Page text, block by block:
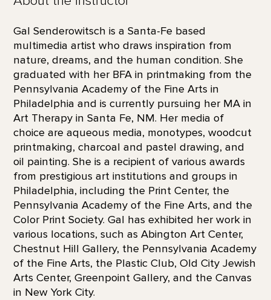
Gal Senderowitsch is a Santa-Fe based
multimedia artist who draws inspiration from
nature, dreams, and the human condition. She
graduated with her BFA in printmaking from the
Pennsylvania Academy of the Fine Arts in
Philadelphia and is currently pursuing her MA in
Art Therapy in Santa Fe, NM. Her media of
choice are aqueous media, monotypes, woodcut
printmaking, charcoal and pastel drawing, and
oil painting. She is a recipient of various awards
from prestigious art institutions and groups in
Philadelphia, including the Print Center, the
Pennsylvania Academy of the Fine Arts, and the
Color Print Society. Gal has exhibited her work in
various locations, such as Abington Art Center,
Chestnut Hill Gallery, the Pennsylvania Academy
of the Fine Arts, the Plastic Club, Old City Jewish
Arts Center, Greenpoint Gallery, and the Canvas
in New York City.